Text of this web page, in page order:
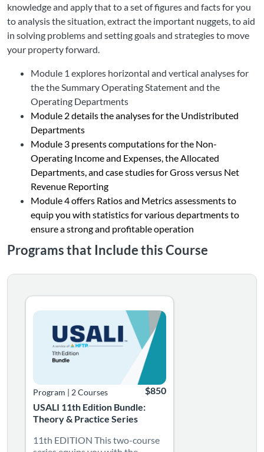
knowledge and apply that to a set of figures and facts for you
to analysis the situation, extract the important nuggets, to aid
in solving problems and setting goals and strategies to move
your property forward.
Module 1 explores horizontal and vertical analyses for
thethe Summary Operating Statement and the
Operating Departments
Module 2 details the analyses for the Undistributed
Departments
Module 3 presents computations for the Non-
Operating Income and Expenses, the Allocated
Departments, and case studies for Gross versus Net
Revenue Reporting
Module 4 offers Ratios and Metrics assessments to
equip you with statistics for various departments to
ensure a strong and profitable operation
Programs that Include this Course
USALI 11th Edition Bundle:
Theory & Practice Series
Program | 2 Courses
Listing Price: $850
$850
11th EDITION This two-course series equips you with
11th EDITION This two-course